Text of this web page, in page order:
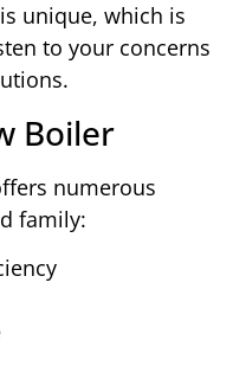
unique, which is
to your concerns
Boiler
numerous
family: